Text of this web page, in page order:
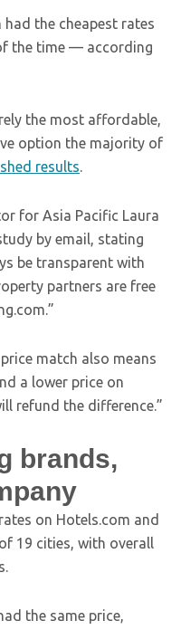
the cheapest rates
the time — according
the most affordable,
option the majority of
results.
for Asia Pacific Laura
by email, stating
be transparent with
partners are free
match also means
a lower price on
refund the difference.”
brands,
on Hotels.com and
19 cities, with overall
the same price,